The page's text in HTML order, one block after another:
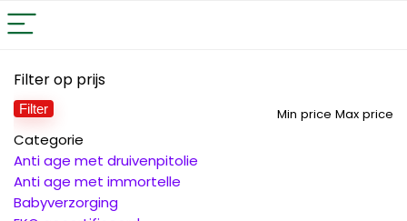
Filter op prijs
Min price Max price
Filter
Categorie
Anti age met druivenpitolie
Anti age met immortelle
Babyverzorging